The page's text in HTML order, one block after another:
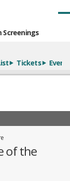
Screenings
Tickets Event
of the